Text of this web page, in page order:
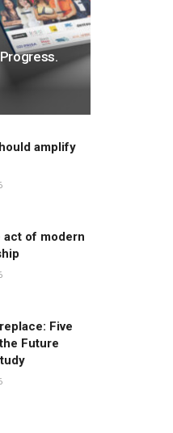
amplify
act of modern
Five
Future